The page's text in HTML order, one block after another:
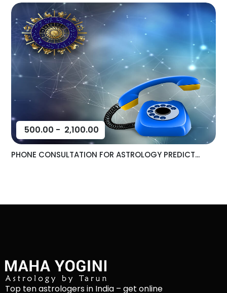
500.00 - 2,100.00
PHONE CONSULTATION FOR ASTROLOGY PREDICT...
Top ten astrologers in India – get online